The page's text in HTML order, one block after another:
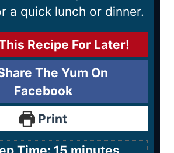
a quick lunch or dinner.
Recipe For Later!
The Yum On
Facebook
Print